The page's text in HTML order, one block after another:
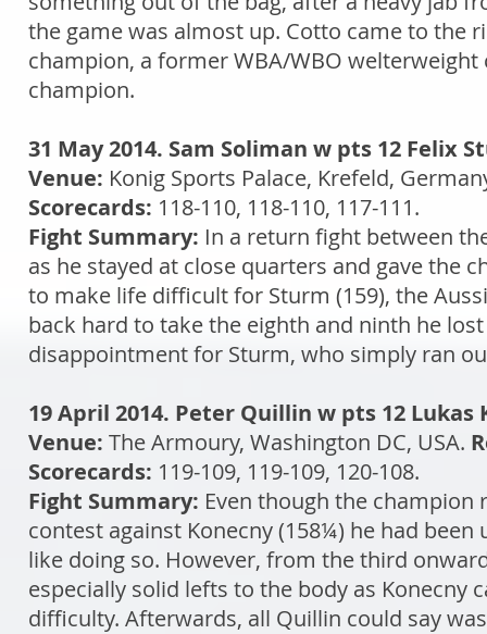
the game was almost up. Cotto came to the
champion, a former WBA/WBO
champion.
31 May 2014. Sam Soliman w pts 12 Felix
Venue: Konig Sports Palace, Krefeld,
Scorecards: 118-110, 118-110, 117-111.
Fight Summary: In a return fight between
as he stayed at close quarters and gave the
to make life difficult for Sturm (159), the
back hard to take the eighth and ninth he
disappointment for Sturm, who simply ran
19 April 2014. Peter Quillin w pts 12 Lukas
Venue: The Armoury, Washington DC, USA.
Scorecards: 119-109, 119-109, 120-108.
Fight Summary: Even though the champion
contest against Konecny (158¼) he had
like doing so. However, from the third
especially solid lefts to the body as Konecny
difficulty. Afterwards, all Quillin could say